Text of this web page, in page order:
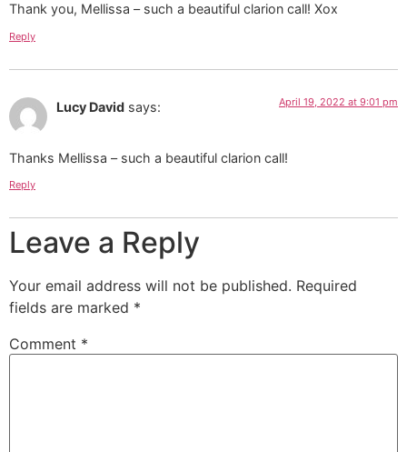
Thank you, Mellissa – such a beautiful clarion call! Xox
Reply
Lucy David says: April 19, 2022 at 9:01 pm
Thanks Mellissa – such a beautiful clarion call!
Reply
Leave a Reply
Your email address will not be published. Required
fields are marked *
Comment *